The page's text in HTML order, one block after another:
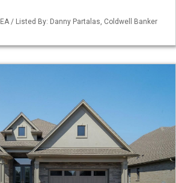
/ Listed By: Danny Partalas, Coldwell Banker